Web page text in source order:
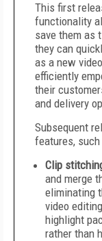
This first
functionality
save them as
they can
as a new
efficiently
their
and delivery
Subsequent
features, such
Clip
and merge
eliminating
video
highlight
rather than